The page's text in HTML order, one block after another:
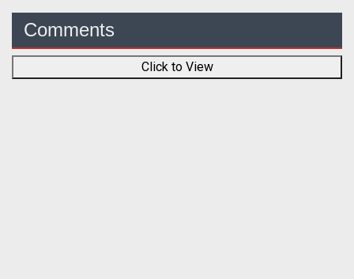
Comments
Click to View